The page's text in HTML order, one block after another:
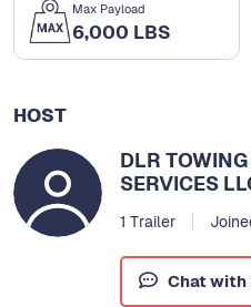
Max Payload
6,000 LBS
HOST
DLR
SERVICES
1 Trailer
Chat with